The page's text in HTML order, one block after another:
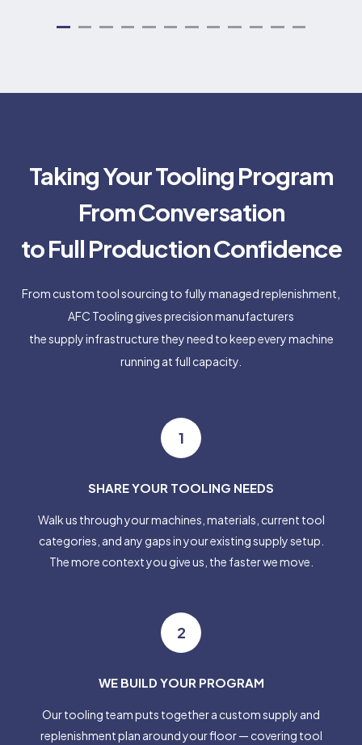
Taking Your Tooling Program
From Conversation
to Full Production Confidence
From custom tool sourcing to fully managed replenishment,
AFC Tooling gives precision manufacturers
the supply infrastructure they need to keep every machine
running at full capacity.
1
SHARE YOUR TOOLING NEEDS
Walk us through your machines, materials, current tool
categories, and any gaps in your existing supply setup.
The more context you give us, the faster we move.
2
WE BUILD YOUR PROGRAM
Our tooling team puts together a custom supply and
replenishment plan around your floor — covering tool